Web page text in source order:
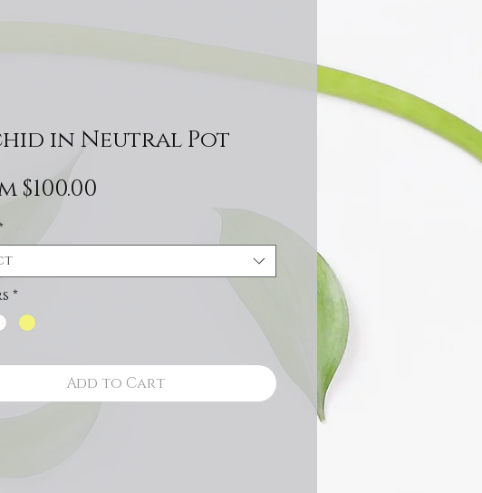
in Neutral Pot
$100.00
*
Add to Cart